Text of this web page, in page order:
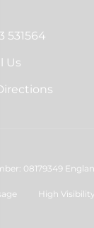
531564
Us
08179349
High